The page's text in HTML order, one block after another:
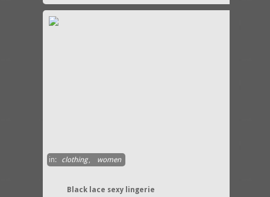
in: clothing, women
Black lace sexy lingerie